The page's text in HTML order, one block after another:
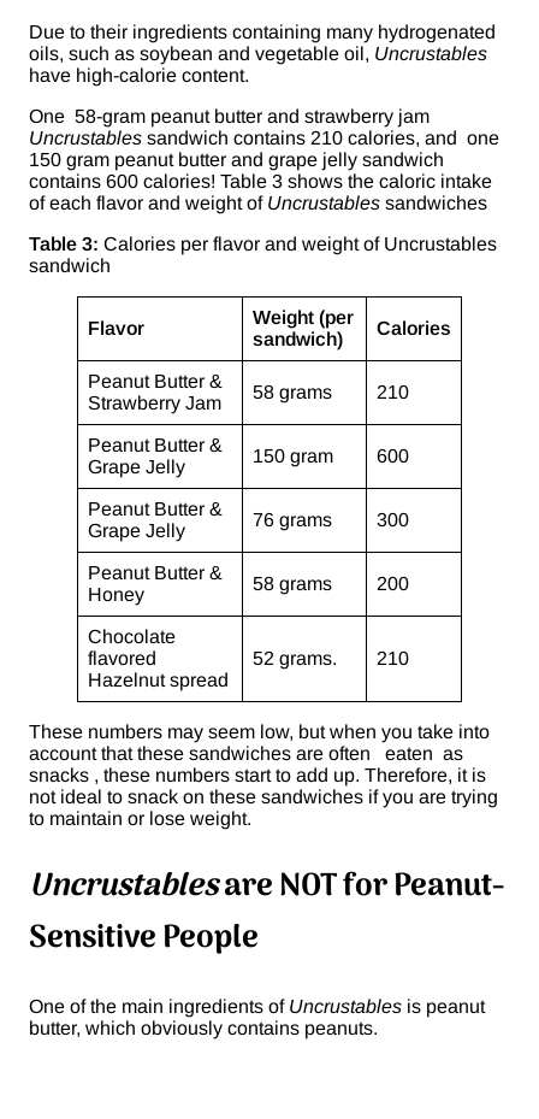
Due to their ingredients containing many hydrogenated
oils, such as soybean and vegetable oil, Uncrustables
have high-calorie content.
One 58-gram peanut butter and strawberry jam
Uncrustables sandwich contains 210 calories, and one
150 gram peanut butter and grape jelly sandwich
contains 600 calories! Table 3 shows the caloric intake
of each flavor and weight of Uncrustables sandwiches
Table 3: Calories per flavor and weight of Uncrustables
sandwich
Flavor
Weight (per
sandwich)
Calories
Peanut Butter &
Strawberry Jam
58 grams 210
Peanut Butter &
Grape Jelly
150 gram 600
Peanut Butter &
Grape Jelly
76 grams 300
Peanut Butter &
Honey
58 grams 200
Chocolate
flavored
Hazelnut spread
52 grams. 210
These numbers may seem low, but when you take into
account that these sandwiches are often eaten as
snacks , these numbers start to add up. Therefore, it is
not ideal to snack on these sandwiches if you are trying
to maintain or lose weight.
Uncrustablesare NOT for Peanut-
Sensitive People
One of the main ingredients ofUncrustables is peanut
butter, which obviously contains peanuts.